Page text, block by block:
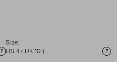
Condition
Size:
US 4 ( UK 10 )